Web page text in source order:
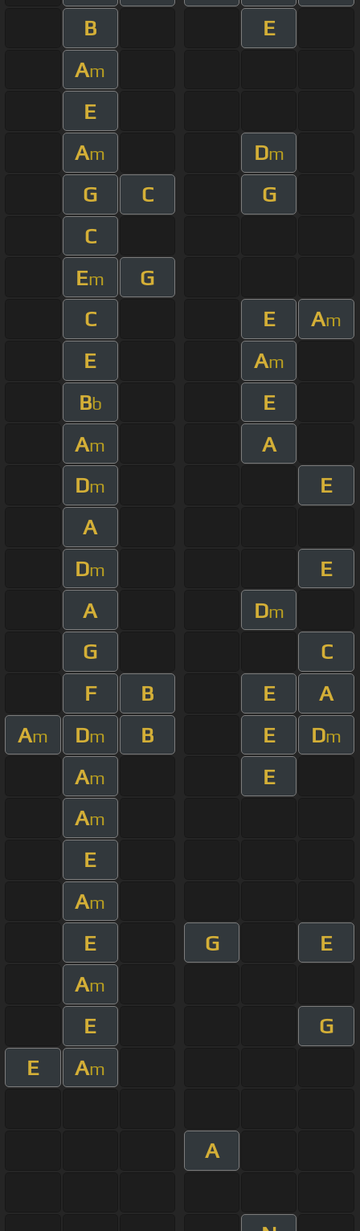
B
E
Am
E
Am Dm
G C
G
C
Em
G
C
E Am
E Am
Bb
E
Am
A
Dm
E
A
Dm
E
A
Dm
G
C
F
B E
A
Am Dm B E Dm
Am
E
Am
E
Am
E G
E
Am
E
G
E
Am
A